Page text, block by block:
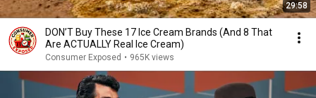
29:58
DON’T Buy These 17 Ice Cream Brands (And 8 That
Are ACTUALLY Real Ice Cream)
Consumer Exposed • 965K views